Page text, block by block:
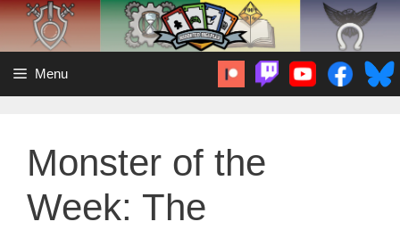
Skip
content
Menu
Monster of the
Week: The